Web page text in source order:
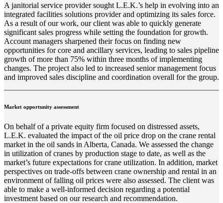
A janitorial service provider sought L.E.K.’s help in evolving into an
integrated facilities solutions provider and optimizing its sales force.
As a result of our work, our client was able to quickly generate
significant sales progress while setting the foundation for growth.
Account managers sharpened their focus on finding new
opportunities for core and ancillary services, leading to sales pipeline
growth of more than 75% within three months of implementing
changes. The project also led to increased senior management focus
and improved sales discipline and coordination overall for the group.
Market opportunity assessment
On behalf of a private equity firm focused on distressed assets,
L.E.K. evaluated the impact of the oil price drop on the crane rental
market in the oil sands in Alberta, Canada. We assessed the change
in utilization of cranes by production stage to date, as well as the
market’s future expectations for crane utilization. In addition, market
perspectives on trade-offs between crane ownership and rental in an
environment of falling oil prices were also assessed. The client was
able to make a well-informed decision regarding a potential
investment based on our research and recommendation.